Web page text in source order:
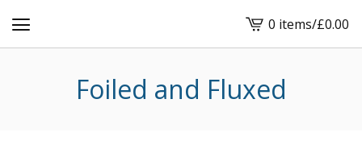
View
cart
0 items/£0.00
Foiled and Fluxed